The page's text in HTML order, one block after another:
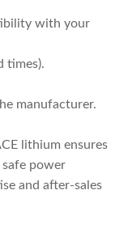
with your
times).
manufacturer.
lithium ensures
safe power
and after-sales